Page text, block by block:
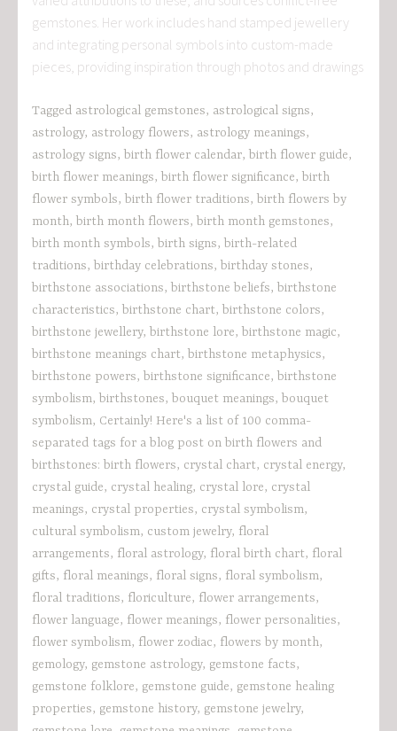
gemstones. Her work includes hand stamped jewellery
and integrating personal symbols into custom-made
pieces, providing inspiration through photos and drawings
Tagged astrological gemstones, astrological signs,
astrology, astrology flowers, astrology meanings,
astrology signs, birth flower calendar, birth flower guide,
birth flower meanings, birth flower significance, birth
flower symbols, birth flower traditions, birth flowers by
month, birth month flowers, birth month gemstones,
birth month symbols, birth signs, birth-related
traditions, birthday celebrations, birthday stones,
birthstone associations, birthstone beliefs, birthstone
characteristics, birthstone chart, birthstone colors,
birthstone jewellery, birthstone lore, birthstone magic,
birthstone meanings chart, birthstone metaphysics,
birthstone powers, birthstone significance, birthstone
symbolism, birthstones, bouquet meanings, bouquet
symbolism, Certainly! Here's a list of 100 comma-
separated tags for a blog post on birth flowers and
birthstones: birth flowers, crystal chart, crystal energy,
crystal guide, crystal healing, crystal lore, crystal
meanings, crystal properties, crystal symbolism,
cultural symbolism, custom jewelry, floral
arrangements, floral astrology, floral birth chart, floral
gifts, floral meanings, floral signs, floral symbolism,
floral traditions, floriculture, flower arrangements,
flower language, flower meanings, flower personalities,
flower symbolism, flower zodiac, flowers by month,
gemology, gemstone astrology, gemstone facts,
gemstone folklore, gemstone guide, gemstone healing
properties, gemstone history, gemstone jewelry,